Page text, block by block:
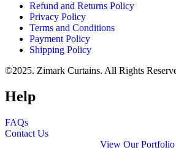
Refund and Returns Policy
Privacy Policy
Terms and Conditions
Payment Policy
Shipping Policy
©2025. Zimark Curtains. All Rights
Help
FAQs
Contact Us
View Our Portfolio